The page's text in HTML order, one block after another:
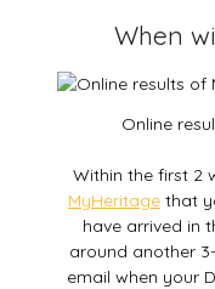
When
Online
Within the first 2
MyHeritage that
have arrived in
around another
email when your